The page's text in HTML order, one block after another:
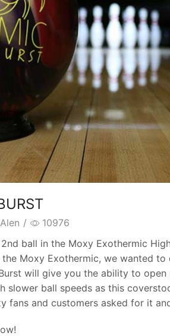
/ 10976
ball in the Moxy Exothermic
Moxy Exothermic, we wanted
will give you the ability to
slower ball speeds as this
fans and customers asked for it